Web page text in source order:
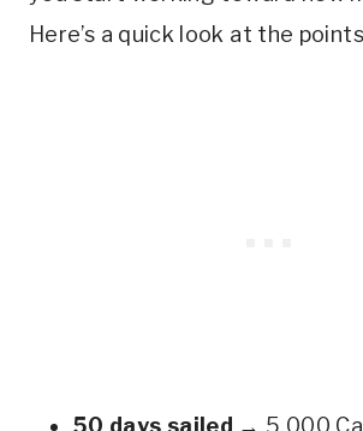
Here’s a quick look at the
50 days sailed → 5,000